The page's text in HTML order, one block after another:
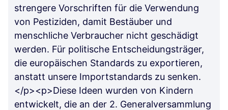
strengere Vorschriften für die Verwendung
von Pestiziden, damit Bestäuber und
menschliche Verbraucher nicht geschädigt
werden. Für politische Entscheidungsträger,
die europäischen Standards zu exportieren,
anstatt unsere Importstandards zu senken.
</p><p>Diese Ideen wurden von Kindern
entwickelt, die an der 2. Generalversammlung